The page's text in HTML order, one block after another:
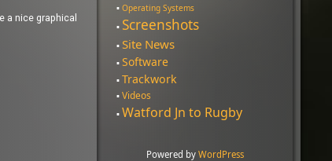
a nice graphical
Operating Systems
Screenshots
Site News
Software
Trackwork
Videos
Watford Jn to Rugby
Powered by WordPress